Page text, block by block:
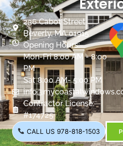
236 Cabot Street
Beverly, MA 01915
Opening Hours:
Mon-Fri 8:00 AM - 8:00
PM
Sat 8:00 AM- 5:00 PM
Contractor License:
#174725
CALL US 978-818-1503